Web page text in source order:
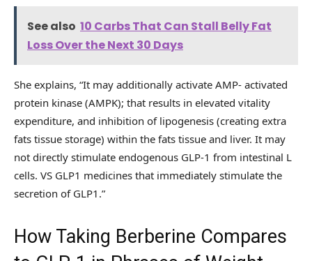
See also 10 Carbs That Can Stall Belly Fat
Loss Over the Next 30 Days
She explains, “It may additionally activate AMP- activated
protein kinase (AMPK); that results in elevated vitality
expenditure, and inhibition of lipogenesis (creating extra
fats tissue storage) within the fats tissue and liver. It may
not directly stimulate endogenous GLP-1 from intestinal L
cells. VS GLP1 medicines that immediately stimulate the
secretion of GLP1.”
How Taking Berberine Compares